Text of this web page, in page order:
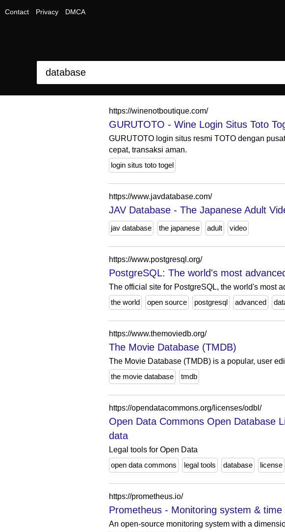
Contact Privacy DMCA
https://winenotboutique.com/
GURUTOTO - Wine Login Situs Toto
GURUTOTO login situs resmi TOTO dengan
cepat, transaksi aman.
login situs toto togel
https://www.javdatabase.com/
JAV Database - The Japanese Adult
jav database the japanese adult video
https://www.postgresql.org/
PostgreSQL: The world's most
The official site for PostgreSQL, the world's most
the world
open source postgresql advanced
https://www.themoviedb.org/
The Movie Database (TMDB)
The Movie Database (TMDB) is a popular, user
the movie database
tmdb
https://opendatacommons.org/licenses/odbl/
Open Data Commons Open Database
data
Legal tools for Open Data
open data commons
legal tools database license
https://prometheus.io/
Prometheus - Monitoring system &
An open-source monitoring system with a